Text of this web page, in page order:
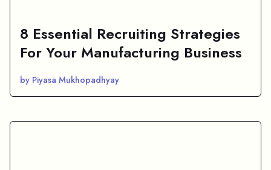
8 Essential Recruiting Strategies
For Your Manufacturing Business
by Piyasa Mukhopadhyay